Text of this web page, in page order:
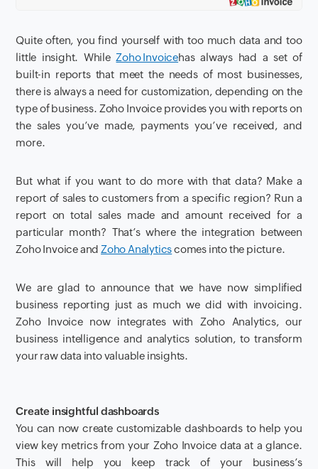
Quite often, you find yourself with too much data and too
little insight. While Zoho Invoicehas always had a set of
built-in reports that meet the needs of most businesses,
there is alwaysa need for customization, depending on the
type of business. Zoho Invoice provides you with reports on
the sales you’ve made, payments you’ve received, and
more.
Butwhat if you want to do more with that data? Make a
report of sales to customers from a specific region? Run a
report on total sales made and amount received for a
particular month? That’s where the integration between
Zoho Invoice and Zoho Analyticscomes into the picture.
We are glad to announce that we have now simplified
business reporting just as much we did with invoicing.
Zoho Invoice now integrates with Zoho Analytics, our
business intelligence and analytics solution,to transform
your raw data into valuable insights.
Create insightful dashboards
You can now create customizable dashboards to help you
view key metrics from your Zoho Invoice data at a glance.
This will help you keep track of your business’s